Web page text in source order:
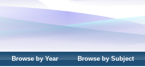
Browse by Year Browse by Subject